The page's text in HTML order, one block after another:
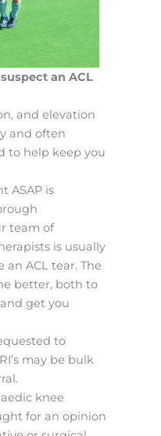
an ACL
and elevation
and often
to help keep you
ASAP is
team of
is usually
ACL tear. The
better, both to
get you
to
may be bulk
knee
for an opinion